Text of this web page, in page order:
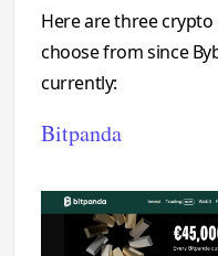
Here are three
choose from since
currently:
Bitpanda